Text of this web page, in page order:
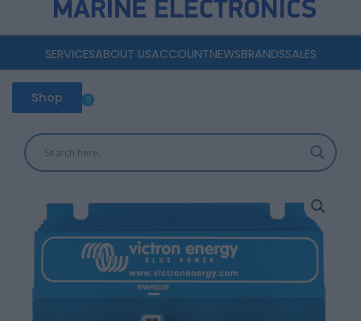
SERVICESABOUT USACCOUNTNEWSBRANDSSALES
Shop 0
Cart
Argodiode
2AC
batteries
120A
quantity